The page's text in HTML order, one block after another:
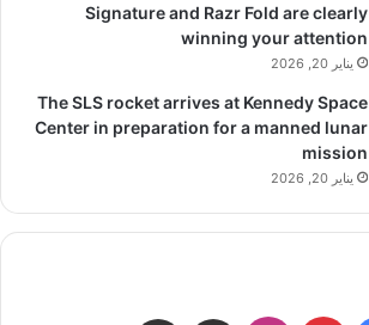
Signature and Razr Fold are clearly
winning your attention
يناير 20, 2026
The SLS rocket arrives at Kennedy Space
Center in preparation for a manned lunar
mission
يناير 20, 2026